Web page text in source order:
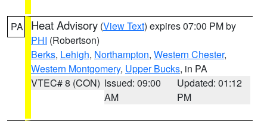
PA Heat Advisory (View Text) expires 07:00 PM by
PHI (Robertson)
Berks, Lehigh, Northampton, Western Chester,
Western Montgomery, Upper Bucks, in PA
VTEC# 8 (CON) Issued: 09:00
AM
Updated: 01:12
PM